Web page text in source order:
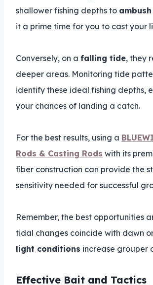
shallower fishing depths to
it a prime time for you to cast your
Conversely, on a falling tide, they
deeper areas. Monitoring tide
identify these ideal fishing depths,
your chances of landing a catch.
For the best results, using a
Rods & Casting Rods with its
fiber construction can provide the
sensitivity needed for successful
Remember, the best opportunities
tidal changes coincide with dawn
light conditions increase grouper
Effective Bait and Tactics